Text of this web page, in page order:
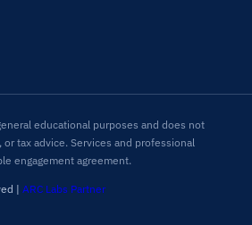
educational purposes and does not
tax advice. Services and professional
engagement agreement.
| ARC Labs Partner